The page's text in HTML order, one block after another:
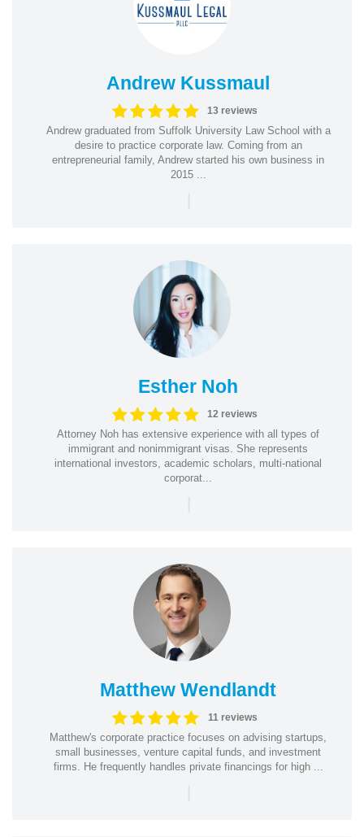
Andrew Kussmaul
13 reviews
Andrew graduated from Suffolk University Law School with a
desire to practice corporate law. Coming from an
entrepreneurial family, Andrew started his own business in
2015 ...
|
Esther Noh
12 reviews
Attorney Noh has extensive experience with all types of
immigrant and nonimmigrant visas. She represents
international investors, academic scholars, multi-national
corporat...
|
Matthew Wendlandt
11 reviews
Matthew's corporate practice focuses on advising startups,
small businesses, venture capital funds, and investment
firms. He frequently handles private financings for high ...
|